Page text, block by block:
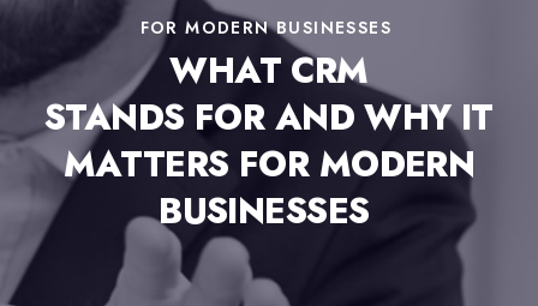
FOR MODERN BUSINESSES
WHAT CRM
STANDS FOR AND WHY IT
MATTERS FOR MODERN
BUSINESSES